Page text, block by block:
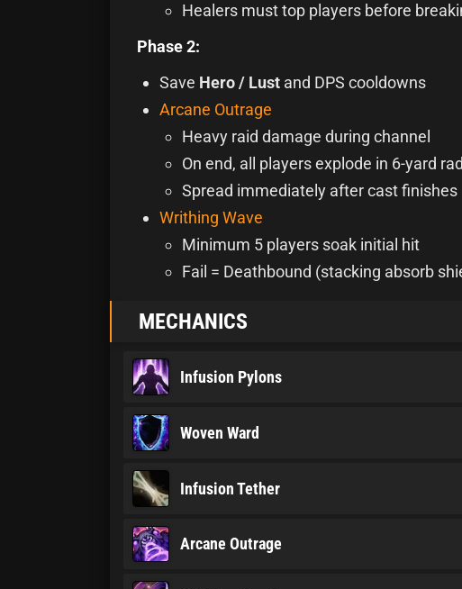
Healers must top players before
Phase 2:
Save Hero / Lust and DPS cooldowns
Arcane Outrage
Heavy raid damage during channel
On end, all players explode in 6-yard
Spread immediately after cast finishes
Writhing Wave
Minimum 5 players soak initial hit
Fail = Deathbound (stacking absorb
MECHANICS
Infusion Pylons
Woven Ward
Infusion Tether
Arcane Outrage